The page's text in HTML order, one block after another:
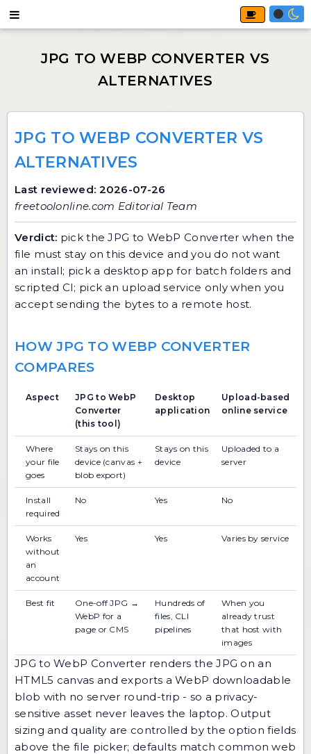
JPG TO WEBP CONVERTER VS
ALTERNATIVES
Last reviewed: 2026-07-26
freetoolonline.com Editorial Team
Verdict: pick theJPG to WebP Converter when the
file must stay on this device and you do not want
an install; pick a desktop app for batch folders and
scripted CI; pick an upload service only when you
accept sending the bytes to a remote host.
HOW JPG TO WEBP CONVERTER
COMPARES
Aspect
JPG to WebP
Converter
(this tool)
Desktop
application
Upload-based
online service
Where
your file
goes
Stays on this
device (canvas +
blob export)
Stays on this
device
Uploaded to a
server
Install
required
No Yes No
Works
without
an
account
Yes Yes Varies by service
Best fit
One-off JPG →
WebP for a
page or CMS
Hundreds of
files, CLI
pipelines
When you
already trust
that host with
images
JPG to WebP Converter renders the JPG on an
HTML5 canvas and exports a WebP downloadable
blob with no server round-trip - so a privacy-
sensitive asset never leaves the laptop. Output
sizing and quality are controlled by the option fields
above the file picker; defaults match common web